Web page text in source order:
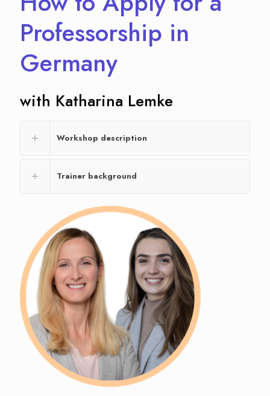
Professorship in
Germany
with Katharina Lemke
Workshop description
Trainer background